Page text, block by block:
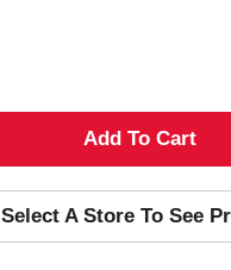
A
d
d
Select A Store To See